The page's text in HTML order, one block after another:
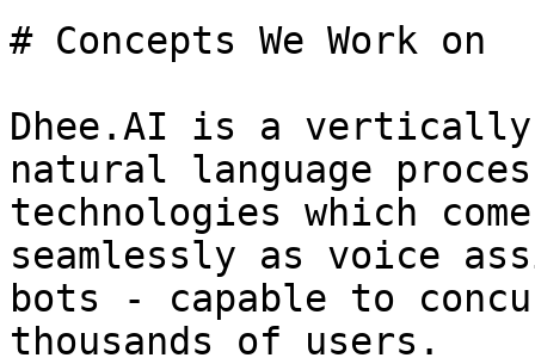
# Concepts We Work on
Dhee.AI is a
natural language
technologies which
seamlessly as voice
bots - capable to
thousands of users.